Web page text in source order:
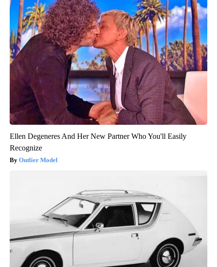
Ellen Degeneres And Her New Partner Who You'll Easily
Recognize
Outlier Model